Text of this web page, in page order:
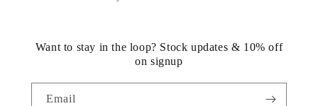
Want to stay in the loop? Stock updates & 10% off
on signup
Email